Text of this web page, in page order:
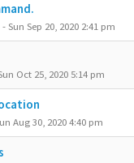
-Sun Sep 20, 2020 2:41 pm
Oct 25, 2020 5:14 pm
Aug 30, 2020 4:40 pm